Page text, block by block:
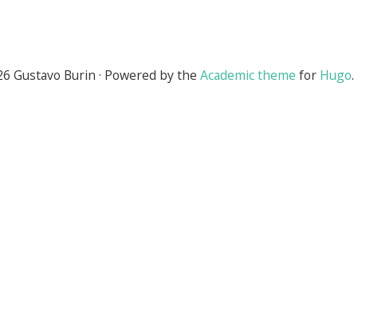
Gustavo Burin · Powered by the Academic theme for Hugo.